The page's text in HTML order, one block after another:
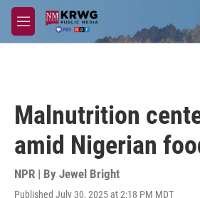
Skip to main content
M
e
Malnutrition
amid Nigerian
NPR | By Jewel Bright
Published July 30, 2025 at 2:18 PM MDT